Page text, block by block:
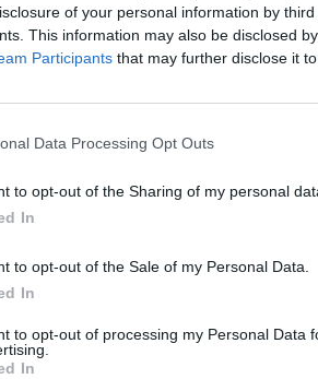
of your personal information by
This information may also be disclosed
Participants that may further disclose it
Data Processing Opt Outs
to opt-out of the Sharing of my personal
In
to opt-out of the Sale of my Personal Data.
In
to opt-out of processing my Personal Data
In
this position.